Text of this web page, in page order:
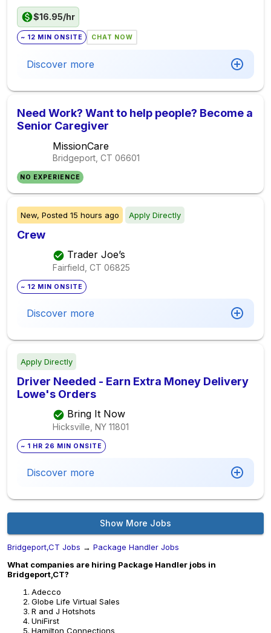
$16.95/hr
~ 12 MIN ONSITE CHAT NOW
Discover more
Need Work? Want to help people? Become a
Senior Caregiver
MissionCare
Bridgeport, CT 06601
NO EXPERIENCE
New, Posted 15 hours ago Apply Directly
Crew
Trader Joe’s
Fairfield, CT 06825
~ 12 MIN ONSITE
Discover more
Apply Directly
Driver Needed - Earn Extra Money Delivery
Lowe's Orders
Bring It Now
Hicksville, NY 11801
~ 1 HR 26 MIN ONSITE
Discover more
Show More Jobs
Bridgeport,CT Jobs → Package Handler Jobs
What companies are hiring Package Handler jobs in
Bridgeport,CT?
Adecco
Globe Life Virtual Sales
R and J Hotshots
UniFirst
Hamilton Connections